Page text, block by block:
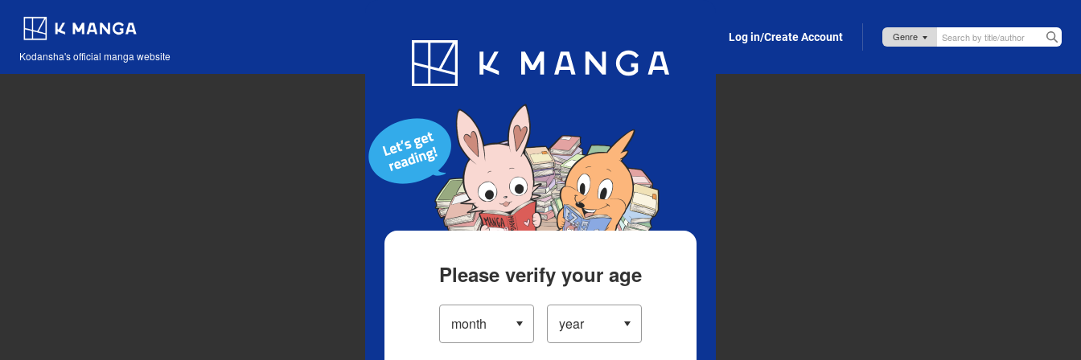
Kodansha's official manga website
Blog App Log in/Create Account
Please verify your age